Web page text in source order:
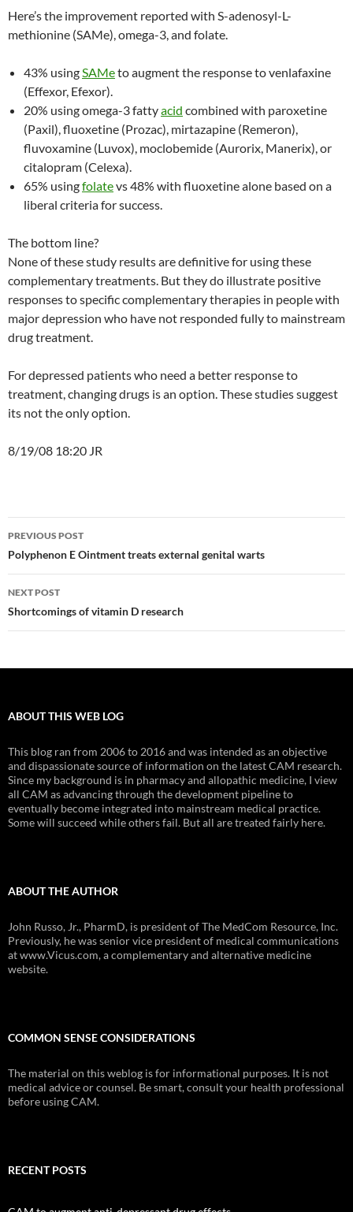
Here’s the improvement reported with S-adenosyl-L-
methionine (SAMe), omega-3, and folate.
43% usingSAMeto augment the response to venlafaxine
(Effexor, Efexor).
20% using omega-3 fattyacid combined with paroxetine
(Paxil), fluoxetine (Prozac), mirtazapine (Remeron),
fluvoxamine (Luvox), moclobemide (Aurorix, Manerix), or
citalopram (Celexa).
65% usingfolatevs 48% with fluoxetine alone based on a
liberal criteria for success.
The bottom line?
None of these study results are definitive for using these
complementary treatments. But they do illustrate positive
responses to specific complementary therapies in people with
major depression who have not responded fully to mainstream
drug treatment.
For depressed patients who need a better response to
treatment, changing drugs is an option. These studies suggest
its not the only option.
8/19/08 18:20 JR
Post
navigation
PREVIOUS POST
Polyphenon E Ointment treats external genital warts
NEXT POST
Shortcomings of vitamin D research
ABOUT THIS WEB LOG
This blog ran from 2006 to 2016 and was intended as an objective
and dispassionate source of information on the latest CAM research.
Since my background is in pharmacy and allopathic medicine, I view
all CAM as advancing through the development pipeline to
eventually become integrated into mainstream medical practice.
Some will succeed while others fail. But all are treated fairly here.
ABOUT THE AUTHOR
John Russo, Jr., PharmD, is president of The MedCom Resource, Inc.
Previously, he was senior vice president of medical communications
at www.Vicus.com, a complementary and alternative medicine
website.
COMMON SENSE CONSIDERATIONS
The material on this weblog is for informational purposes. It is not
medical advice or counsel. Be smart, consult your health professional
before using CAM.
RECENT POSTS